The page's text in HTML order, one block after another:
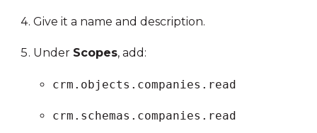
Give it a name and description.
Under Scopes, add:
crm.objects.companies.read
crm.schemas.companies.read